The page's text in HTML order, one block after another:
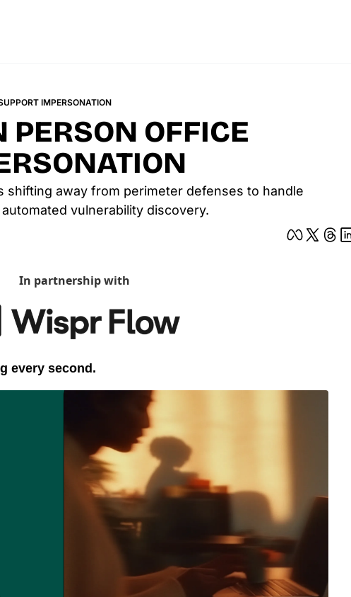
IMPERSONATION
PERSON OFFICE
shifting away from perimeter defenses to handle
vulnerability discovery.
In partnership with
every second.